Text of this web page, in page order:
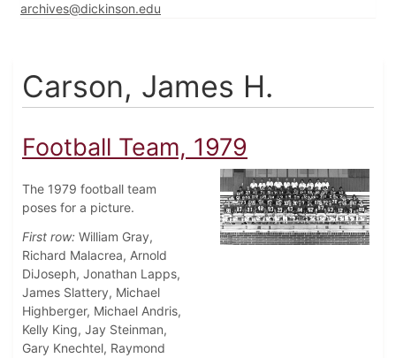
archives@dickinson.edu
Carson, James H.
Football Team, 1979
The 1979 football team
poses for a picture.
First row: William Gray,
Richard Malacrea, Arnold
DiJoseph, Jonathan Lapps,
James Slattery, Michael
Highberger, Michael Andris,
Kelly King, Jay Steinman,
Gary Knechtel, Raymond